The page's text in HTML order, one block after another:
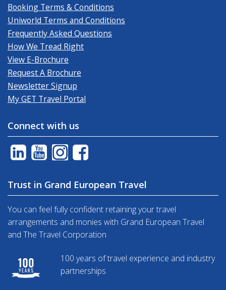
Booking Terms & Conditions
Uniworld Terms and Conditions
Frequently Asked Questions
How We Tread Right
View E-Brochure
Request A Brochure
Newsletter Signup
My GET Travel Portal
Connect with us
Trust in Grand European Travel
You can feel fully confident retaining your travel
arrangements and monies with Grand European Travel
and The Travel Corporation
100 years of travel experience and industry
partnerships